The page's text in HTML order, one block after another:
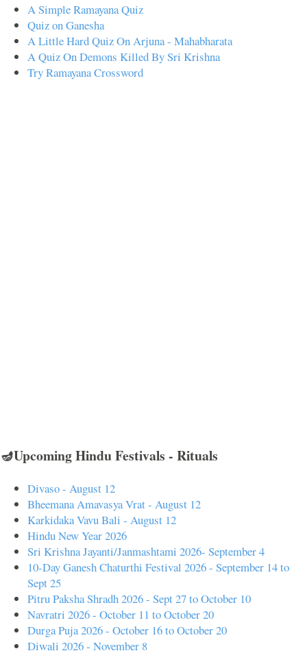
A Simple Ramayana Quiz
Quiz on Ganesha
A Little Hard Quiz On Arjuna - Mahabharata
A Quiz On Demons Killed By Sri Krishna
Try Ramayana Crossword
🪔Upcoming Hindu Festivals - Rituals
Divaso - August 12
Bheemana Amavasya Vrat - August 12
Karkidaka Vavu Bali - August 12
Hindu New Year 2026
Sri Krishna Jayanti/Janmashtami 2026- September 4
10-Day Ganesh Chaturthi Festival 2026 - September 14 to
Sept 25
Pitru Paksha Shradh 2026 - Sept 27 to October 10
Navratri 2026 - October 11 to October 20
Durga Puja 2026 - October 16 to October 20
Diwali 2026 - November 8